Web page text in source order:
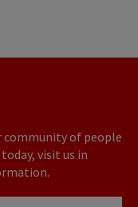
community of people
visit us in